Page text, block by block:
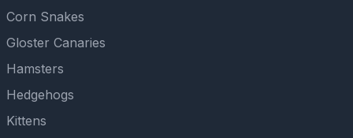
Corn Snakes
Gloster Canaries
Hamsters
Hedgehogs
Kittens